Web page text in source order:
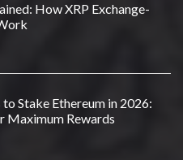
How XRP Exchange-
Stake Ethereum in 2026:
Maximum Rewards